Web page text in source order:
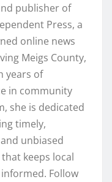
publisher of
Press, a
online news
Meigs County,
years of
in community
she is dedicated
timely,
unbiased
keeps local
Follow